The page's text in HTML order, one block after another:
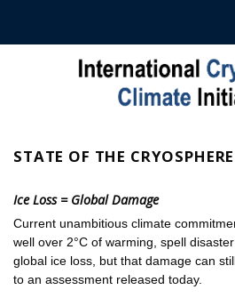
STATE OF THE
Ice Loss = Global Damage
Current unambitious climate
well over 2°C of warming, spell
global ice loss, but that damage can
to an assessment released today.